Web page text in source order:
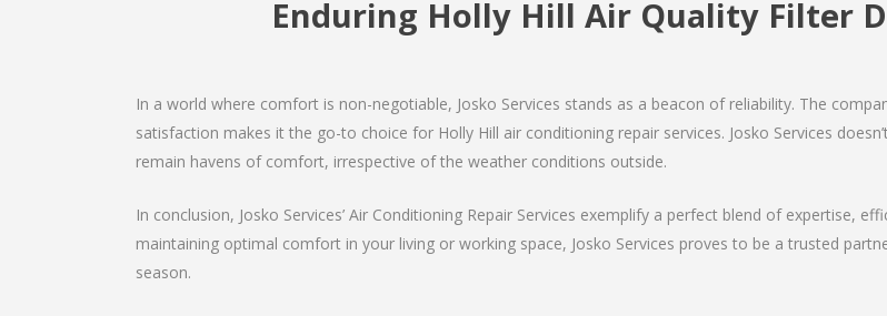
Enduring Holly Hill Air Quality Filter
In a world where comfort is non-negotiable, Josko Services stands as a beacon of reliability. The
satisfaction makes it the go-to choice for Holly Hill air conditioning repair services. Josko Services
remain havens of comfort, irrespective of the weather conditions outside.
In conclusion, Josko Services’ Air Conditioning Repair Services exemplify a perfect blend of expertise,
maintaining optimal comfort in your living or working space, Josko Services proves to be a trusted
season.